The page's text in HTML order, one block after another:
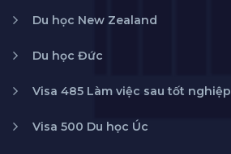
Du học New Zealand
Du học Đức
Visa 485 Làm việc sau tốt nghiệp
Visa 500 Du học Úc